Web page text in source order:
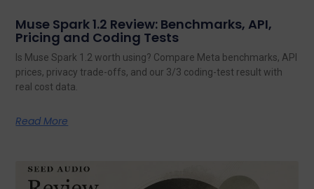
Muse Spark 1.2 Review: Benchmarks, API,
Pricing and Coding Tests
Is Muse Spark 1.2 worth using? Compare Meta benchmarks, API
prices, privacy trade-offs, and our 3/3 coding-test result with
real cost data.
Read More